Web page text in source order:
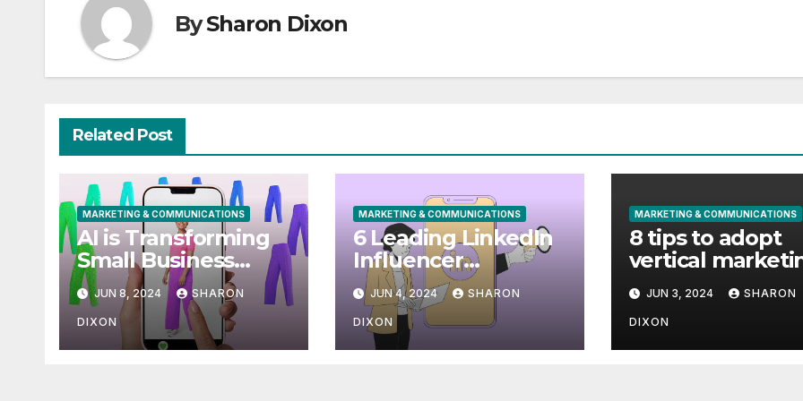
BySharon Dixon
Related Post
MARKETING & COMMUNICATIONS
AI is Transforming
Small Business
Marketing: How to
Use it Right Now
JUN 8, 2024 SHARON
DIXON
MARKETING & COMMUNICATIONS
6 Leading LinkedIn
Influencer
Marketing Agencies
[+ Tips for Your
Campaigns]
JUN 4, 2024 SHARON
DIXON
MARKETING & COMMUNICATIONS
8 tips to adopt
vertical
and drive SaaS
growth
JUN 3, 2024 SHARON
DIXON